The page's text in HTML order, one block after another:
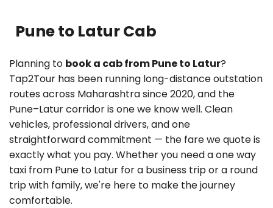
Pune to Latur Cab
Planning to book a cab from Pune to Latur?
Tap2Tour has been running long-distance outstation
routes across Maharashtra since 2020, and the
Pune–Latur corridor is one we know well. Clean
vehicles, professional drivers, and one
straightforward commitment — the fare we quote is
exactly what you pay. Whether you need aone way
taxi from Pune to Latur for a business trip or a round
trip with family, we're here to make the journey
comfortable.